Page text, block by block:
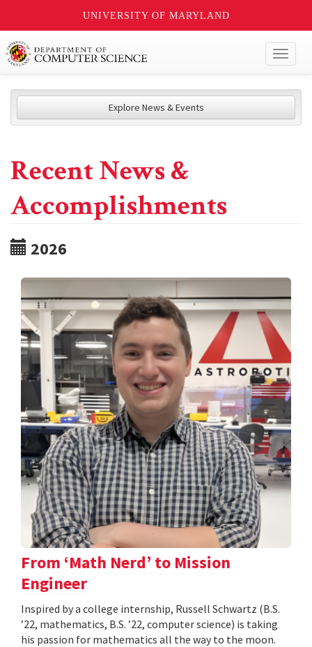
UNIVERSITY OF MARYLAND
Explore News & Events
Recent News &
Accomplishments
2026
From ‘Math Nerd’ to Mission
Engineer
Inspired by a college internship, Russell Schwartz (B.S.
’22, mathematics, B.S. ’22, computer science) is taking
his passion for mathematics all the way to the moon.